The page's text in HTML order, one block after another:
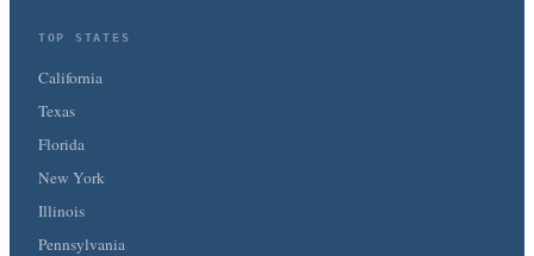
TOP STATES
California
Texas
Florida
New York
Illinois
Pennsylvania